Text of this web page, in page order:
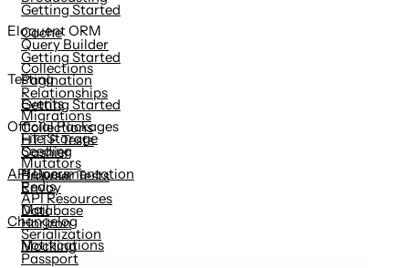
Cache
Collections
Events
File Storage
Helpers
Mail
Notifications
Getting Started
Query Builder
Pagination
Migrations
Seeding
Redis
Eloquent ORM
Getting Started
Relationships
Collections
Mutators
API Resources
Serialization
Testing
Getting Started
HTTP Tests
Browser Tests
Database
Mocking
Official Packages
Cashier
Envoy
Horizon
Passport
API Documentation
Changelog